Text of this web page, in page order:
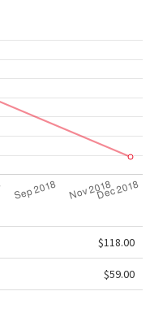
$118.00
$59.00